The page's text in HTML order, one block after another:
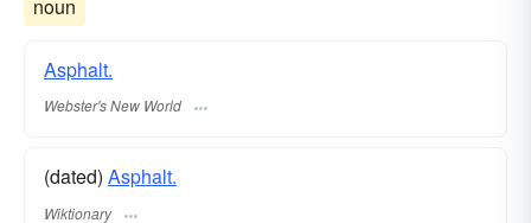
noun
Asphalt.
Webster's New World
(dated) Asphalt.
Wiktionary